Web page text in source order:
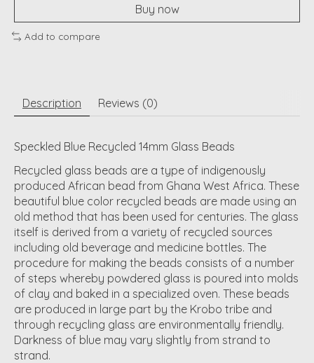
Buy now
Add to compare
Description Reviews (0)
Speckled Blue Recycled 14mm Glass Beads
Recycled glass beads are a type of indigenously
produced African bead from Ghana West Africa. These
beautiful blue color recycled beads are made using an
old method that has been used for centuries. The glass
itself is derived from a variety of recycled sources
including old beverage and medicine bottles. The
procedure for making the beads consists of a number
of steps whereby powdered glass is poured into molds
of clay and baked in a specialized oven. These beads
are produced in large part by the Krobo tribe and
through recycling glass are environmentally friendly.
Darkness of blue may vary slightly from strand to
strand.